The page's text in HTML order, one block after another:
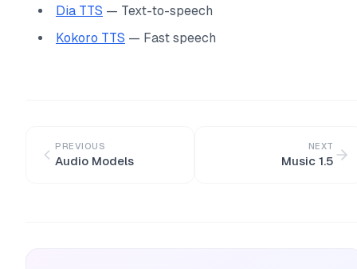
Dia TTS — Text-to-speech
Kokoro TTS — Fast speech
PREVIOUS
Audio Models
NEXT
Music 1.5